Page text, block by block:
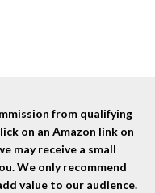
from qualifying
on an Amazon link on
may receive a small
We only recommend
value to our audience.